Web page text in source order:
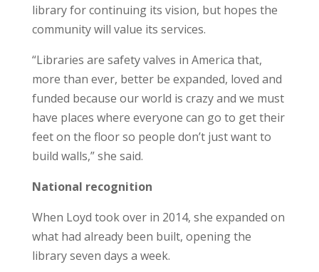
library for continuing its vision, but hopes the
community will value its services.
“Libraries are safety valves in America that,
more than ever, better be expanded, loved and
funded because our world is crazy and we must
have places where everyone can go to get their
feet on the floor so people don’t just want to
build walls,” she said.
National recognition
When Loyd took over in 2014, she expanded on
what had already been built, opening the
library seven days a week.